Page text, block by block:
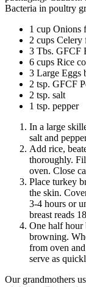
Bacteria in poultry
1 cup Onions
2 cups Celery
3 Tbs. GFCF
6 cups Rice
3 Large Eggs
2 tsp. GFCF
2 tsp. salt
1 tsp. pepper
In a large
salt and
Add rice,
thoroughly.
oven. Close
Place turkey
the skin.
3-4 hours or
breast reads
One half hour
browning.
from oven
serve as
Our grandmothers